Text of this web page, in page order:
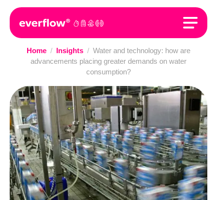
Home / Insights / Water and technology: how are
advancements placing greater demands on water
consumption?